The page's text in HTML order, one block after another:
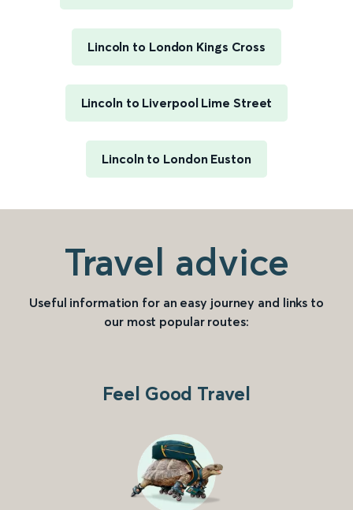
Lincoln to London Kings Cross
Lincoln to Liverpool Lime Street
Lincoln to London Euston
Travel advice
Useful information for an easy journey and links to
our most popular routes:
Feel Good Travel